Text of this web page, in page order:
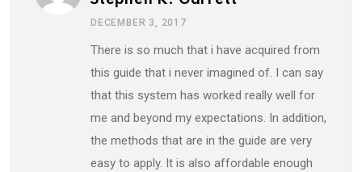
DECEMBER 3, 2017
There is so much that i have acquired from
this guide that i never imagined of. I can say
that this system has worked really well for
me and beyond my expectations. In addition,
the methods that are in the guide are very
easy to apply. It is also affordable enough